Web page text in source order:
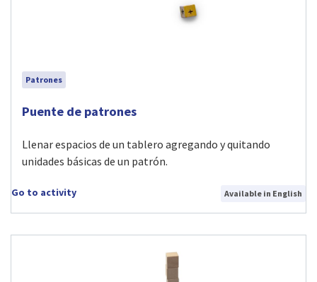
Patrones
Visit Puente de patrones activity
Puente de patrones
Llenar espacios de un tablero agregando y quitando
unidades básicas de un patrón.
Go to activity Available in English